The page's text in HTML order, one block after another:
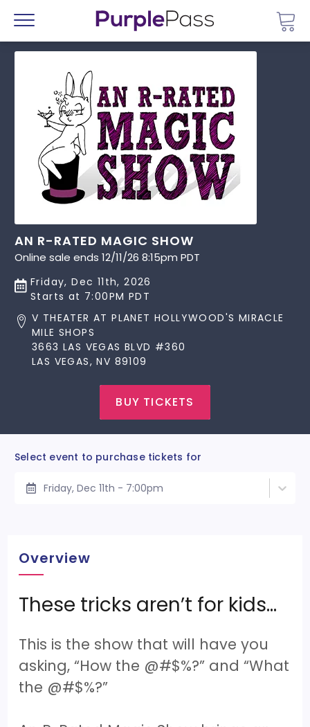
Menu
AN R-RATED MAGIC SHOW
Online sale ends 12/11/26 8:15pm PDT
Friday, Dec 11th, 2026
Starts at 7:00PM PDT
V THEATER AT PLANET HOLLYWOOD'S MIRACLE
MILE SHOPS
3663 LAS VEGAS BLVD #360
LAS VEGAS, NV 89109
BUY TICKETS
Select event to purchase tickets for
Friday, Dec 11th - 7:00pm
Overview
These tricks aren’t for kids…
This is the show that will have you
asking, “How the @#$%?” and “What
the @#$%?”